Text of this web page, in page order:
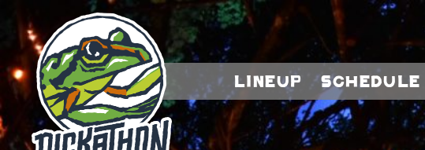
Lineup Schedule